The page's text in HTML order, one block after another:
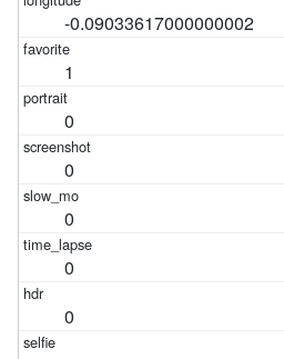
-0.09033617000000002
1
0
0
0
0
0